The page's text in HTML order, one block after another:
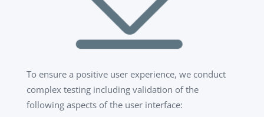
To ensure a positive user experience, we conduct
complex testing including validation of the
following aspects of the user interface: